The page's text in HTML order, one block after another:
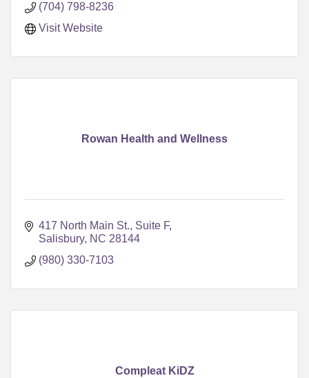
(704) 798-8236
Visit Website
Rowan Health and Wellness
417 North Main St., Suite F
Salisbury NC 28144
(980) 330-7103
Compleat KiDZ